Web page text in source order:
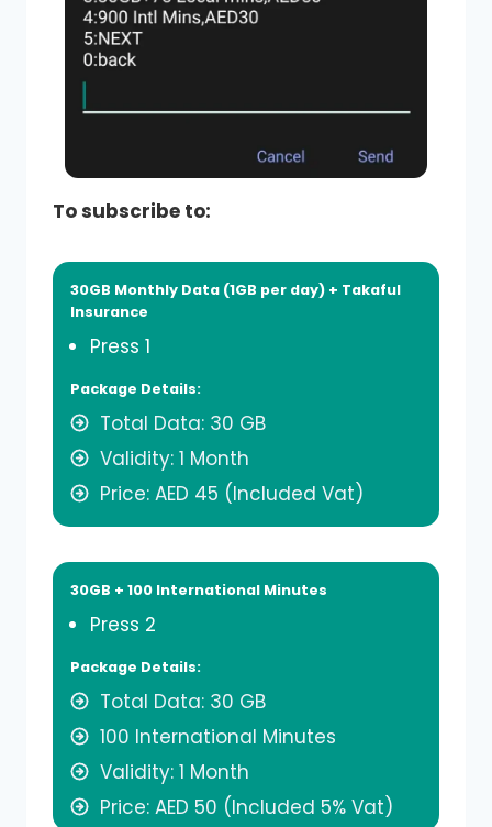
To subscribe to:
30GB Monthly Data (1GB per day) + Takaful
Insurance
Press 1
Package Details:
Total Data: 30 GB
Validity: 1 Month
Price: AED 45 (Included Vat)
30GB + 100 International Minutes
Press 2
Package Details:
Total Data: 30 GB
100 International Minutes
Validity: 1 Month
Price: AED 50 (Included 5% Vat)